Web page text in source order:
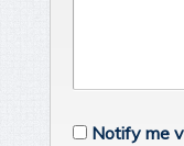
Notify me